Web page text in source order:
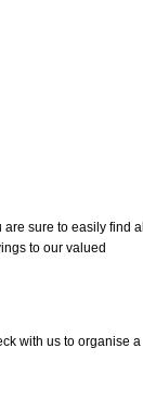
sure to easily find all
to our valued
with us to organise a